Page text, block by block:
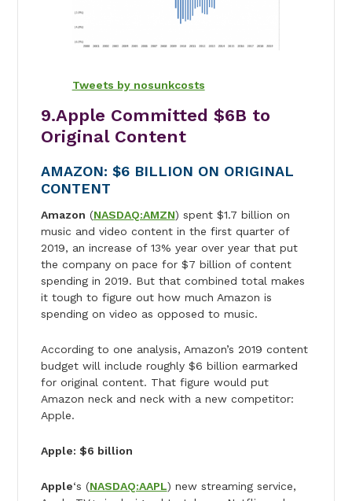
Tweets by nosunkcosts
9.Apple Committed $6B to
Original Content
AMAZON: $6 BILLION ON ORIGINAL
CONTENT
Amazon (NASDAQ:AMZN) spent $1.7 billion on
music and video content in the first quarter of
2019, an increase of 13% year over year that put
the company on pace for $7 billion of content
spending in 2019. But that combined total makes
it tough to figure out how much Amazon is
spending on video as opposed to music.
According to one analysis, Amazon’s 2019 content
budget will include roughly $6 billion earmarked
for original content. That figure would put
Amazon neck and neck with a new competitor:
Apple.
Apple: $6 billion
Apple‘s (NASDAQ:AAPL) new streaming service,